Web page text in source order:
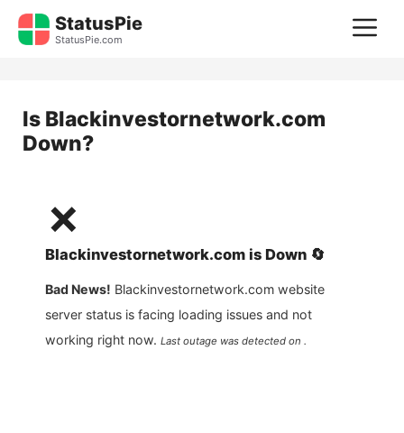
Skip
StatusPie
StatusPie.com
Is Blackinvestornetwork.com
Down?
❌
Blackinvestornetwork.com is Down 🔄
Bad News! Blackinvestornetwork.com website
server status is facing loading issues and not
working right now. Last outage was detected on .